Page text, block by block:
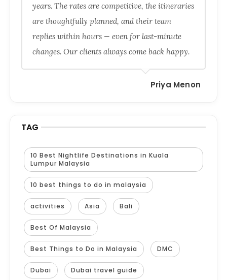
years. The rates are competitive, the itineraries
are thoughtfully planned, and their team
replies within hours — even for last-minute
changes. Our clients always come back happy.
Priya Menon
TAG
10 Best Nightlife Destinations in Kuala
Lumpur Malaysia
10 best things to do in malaysia
activities Asia Bali
Best Of Malaysia
Best Things to Do in Malaysia DMC
Dubai Dubai travel guide